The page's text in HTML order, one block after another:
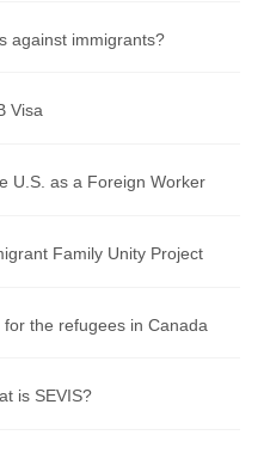
against immigrants?
Visa
U.S. as a Foreign Worker
Family Unity Project
the refugees in Canada
is SEVIS?